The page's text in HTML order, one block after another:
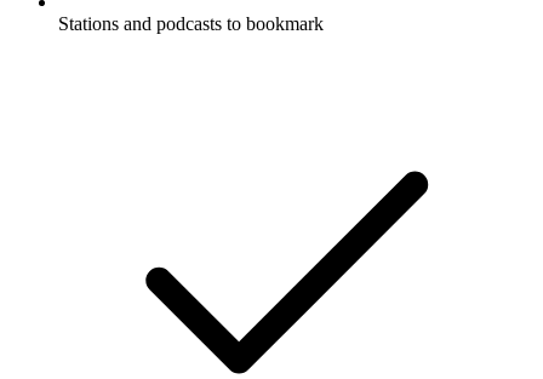
Stations and podcasts to bookmark